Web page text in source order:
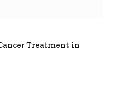
Treatment in